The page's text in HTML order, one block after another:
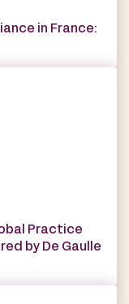
in France:
Practice
by De Gaulle